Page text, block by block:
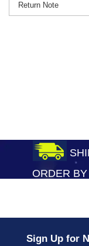
Return Note
ORDER BY
Sign Up for